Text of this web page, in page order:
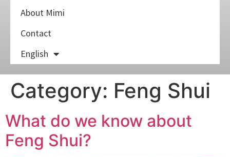
About Mimi
Contact
English
Category: Feng Shui
What do we know about
Feng Shui?